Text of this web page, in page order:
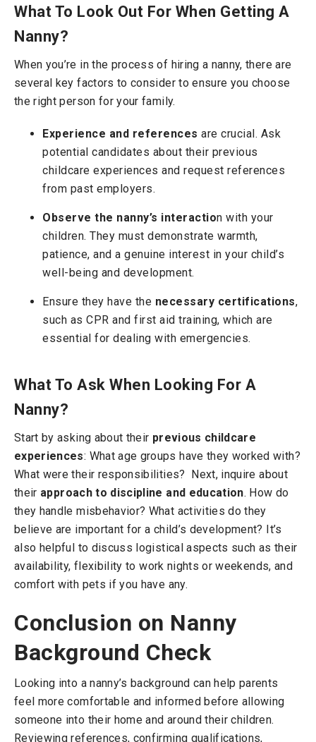
What To Look Out For When Getting A
Nanny?
When you’re in the process of hiring a nanny, there are
several key factors to consider to ensure you choose
the right person for your family.
Experience and references are crucial. Ask
potential candidates about their previous
childcare experiences and request references
from past employers.
Observe the nanny’s interaction with your
children. They must demonstrate warmth,
patience, and a genuine interest in your child’s
well-being and development.
Ensure they have the necessary certifications,
such as CPR and first aid training, which are
essential for dealing with emergencies.
What To Ask When Looking For A
Nanny?
Start by asking about their previous childcare
experiences: What age groups have they worked with?
What were their responsibilities? Next, inquire about
their approach to discipline and education. How do
they handle misbehavior? What activities do they
believe are important for a child’s development? It’s
also helpful to discuss logistical aspects such as their
availability, flexibility to work nights or weekends, and
comfort with pets if you have any.
Conclusion on Nanny
Background Check
Looking into a nanny’s background can help parents
feel more comfortable and informed before allowing
someone into their home and around their children.
Reviewing references, confirming qualifications,